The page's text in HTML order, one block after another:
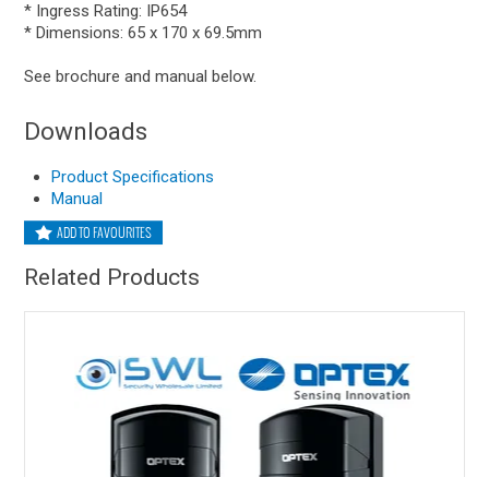
* Ingress Rating: IP654
* Dimensions: 65 x 170 x 69.5mm
See brochure and manual below.
Downloads
Product Specifications
Manual
ADD TO FAVOURITES
Related Products